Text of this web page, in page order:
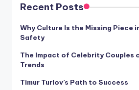
Recent Posts
Why Culture Is the Missing Piece
Safety
The Impact of Celebrity Couples
Trends
Timur Turlov’s Path to Success